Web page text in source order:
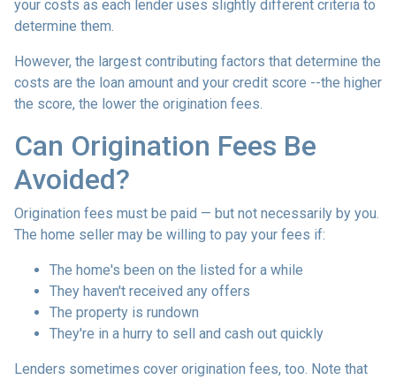
your costs as each lender uses slightly different criteria to
determine them.
However, the largest contributing factors that determine the
costs are the loan amount and your credit score --the higher
the score, the lower the origination fees.
Can Origination Fees Be
Avoided?
Origination fees must be paid — but not necessarily by you.
The home seller may be willing to pay your fees if:
The home's been on the listed for a while
They haven't received any offers
The property is rundown
They're in a hurry to sell and cash out quickly
Lenders sometimes cover origination fees, too. Note that